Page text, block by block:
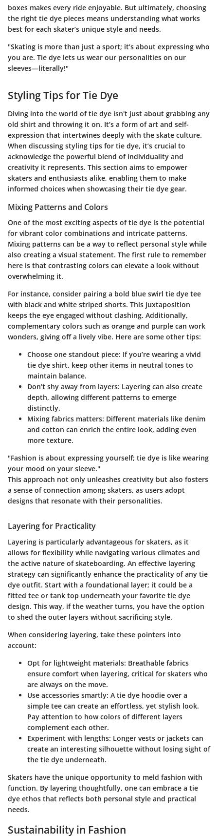
boxes makes every ride enjoyable. But ultimately, choosing
the right tie dye pieces means understanding what works
best for each skater’s unique style and needs.
"Skating is more than just a sport; it’s about expressing who
you are. Tie dye lets us wear our personalities on our
sleeves—literally!"
Styling Tips for Tie Dye
Diving into the world of tie dye isn't just about grabbing any
old shirt and throwing it on. It’s a form of art and self-
expression that intertwines deeply with the skate culture.
When discussing styling tips for tie dye, it’s crucial to
acknowledge the powerful blend of individuality and
creativity it represents. This section aims to empower
skaters and enthusiasts alike, enabling them to make
informed choices when showcasing their tie dye gear.
Mixing Patterns and Colors
One of the most exciting aspects of tie dye is the potential
for vibrant color combinations and intricate patterns.
Mixing patterns can be a way to reflect personal style while
also creating a visual statement. The first rule to remember
here is that contrasting colors can elevate a look without
overwhelming it.
For instance, consider pairing a bold blue swirl tie dye tee
with black and white striped shorts. This juxtaposition
keeps the eye engaged without clashing. Additionally,
complementary colors such as orange and purple can work
wonders, giving off a lively vibe. Here are some other tips:
Choose one standout piece: If you’re wearing a vivid
tie dye shirt, keep other items in neutral tones to
maintain balance.
Don’t shy away from layers: Layering can also create
depth, allowing different patterns to emerge
distinctly.
Mixing fabrics matters: Different materials like denim
and cotton can enrich the entire look, adding even
more texture.
"Fashion is about expressing yourself; tie dye is like wearing
your mood on your sleeve."
This approach not only unleashes creativity but also fosters
a sense of connection among skaters, as users adopt
designs that resonate with their personalities.
Layering for Practicality
Layering is particularly advantageous for skaters, as it
allows for flexibility while navigating various climates and
the active nature of skateboarding. An effective layering
strategy can significantly enhance the practicality of any tie
dye outfit. Start with a foundational layer; it could be a
fitted tee or tank top underneath your favorite tie dye
design. This way, if the weather turns, you have the option
to shed the outer layers without sacrificing style.
When considering layering, take these pointers into
account:
Opt for lightweight materials: Breathable fabrics
ensure comfort when layering, critical for skaters who
are always on the move.
Use accessories smartly: A tie dye hoodie over a
simple tee can create an effortless, yet stylish look.
Pay attention to how colors of different layers
complement each other.
Experiment with lengths: Longer vests or jackets can
create an interesting silhouette without losing sight of
the tie dye underneath.
Skaters have the unique opportunity to meld fashion with
function. By layering thoughtfully, one can embrace a tie
dye ethos that reflects both personal style and practical
needs.
Sustainability in Fashion